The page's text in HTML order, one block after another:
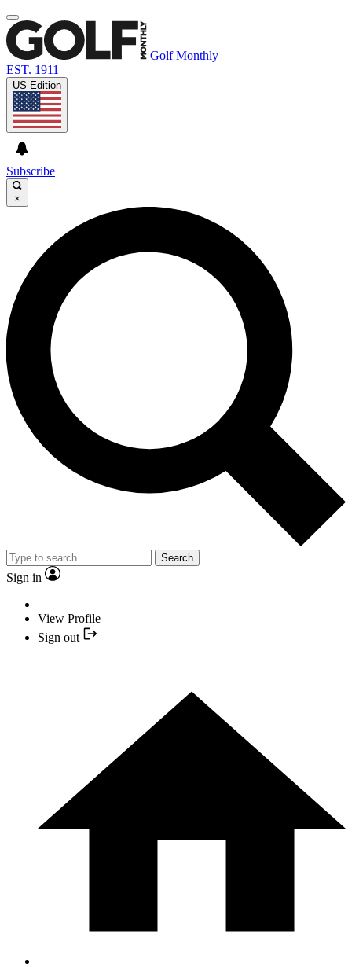
Golf Monthly
EST. 1911
US Edition
Subscribe
×
Search
Sign in
View Profile
Sign out